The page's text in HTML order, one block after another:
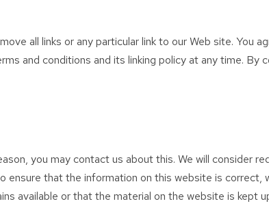
all links or any particular link to our Web site. You
and conditions and its linking policy at any time. By
you may contact us about this. We will consider
that the information on this website is correct,
available or that the material on the website is kept